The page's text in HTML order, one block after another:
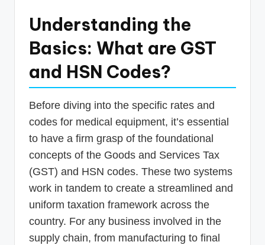
Understanding the
Basics: What are GST
and HSN Codes?
Before diving into the specific rates and
codes for medical equipment, it’s essential
to have a firm grasp of the foundational
concepts of the Goods and Services Tax
(GST) and HSN codes. These two systems
work in tandem to create a streamlined and
uniform taxation framework across the
country. For any business involved in the
supply chain, from manufacturing to final